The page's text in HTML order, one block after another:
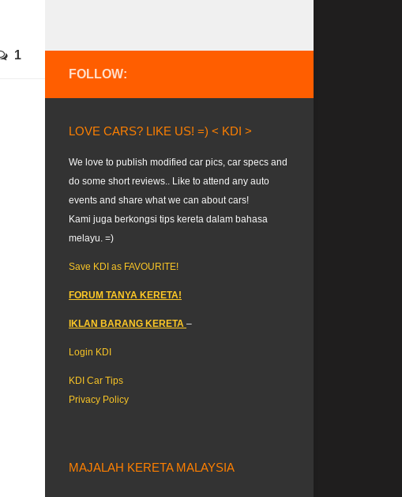
1
FOLLOW:
LOVE CARS? LIKE US! =) < KDI >
We love to publish modified car pics, car specs and
do some short reviews.. Like to attend any auto
events and share what we can about cars!
Kami juga berkongsi tips kereta dalam bahasa
melayu. =)
Save KDI as FAVOURITE!
FORUM TANYA KERETA!
IKLAN BARANG KERETA –
Login KDI
KDI Car Tips
Privacy Policy
MAJALAH KERETA MALAYSIA